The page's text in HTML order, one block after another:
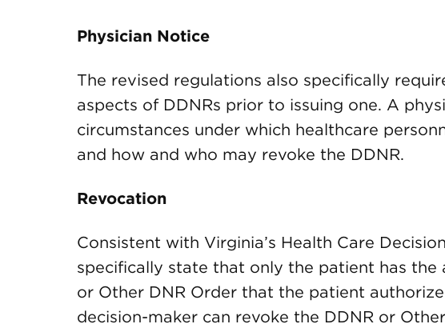
Physician Notice
The revised regulations also specifically
aspects of DDNRs prior to issuing one. A
circumstances under which healthcare
and how and who may revoke the DDNR.
Revocation
Consistent with Virginia’s Health Care
specifically state that only the patient has
or Other DNR Order that the patient
decision-maker can revoke the DDNR or